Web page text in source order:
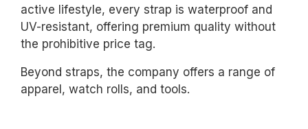
active lifestyle, every strap is waterproof and
UV-resistant, offering premium quality without
the prohibitive price tag.
Beyond straps, the company offers a range of
apparel, watch rolls, and tools.